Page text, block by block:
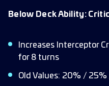
Below Deck Ability:
Increases Interceptor
for 8 turns
Old Values: 20% /